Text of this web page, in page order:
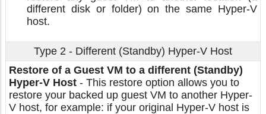
different disk or folder) on the same Hyper-V
host.
Type 2 - Different (Standby) Hyper-V Host
Restore of a Guest VM to a different (Standby)
Hyper-V Host - This restore option allows you to
restore your backed up guest VM to another Hyper-
V host, for example: if your original Hyper-V host is